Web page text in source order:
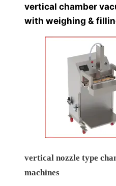
vertical chamber
with weighing &
vertical nozzle type
machines